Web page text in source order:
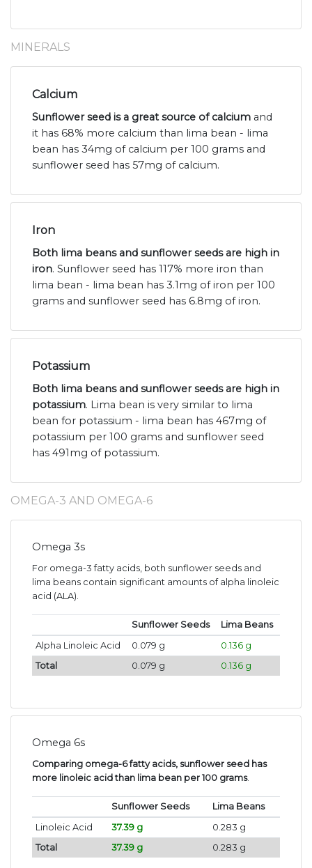
MINERALS
Calcium
Sunflower seed is a great source of calcium and
it has 68% more calcium than lima bean - lima
bean has 34mg of calcium per 100 grams and
sunflower seed has 57mg of calcium.
Iron
Both lima beans and sunflower seeds are high in
iron. Sunflower seed has 117% more iron than
lima bean - lima bean has 3.1mg of iron per 100
grams and sunflower seed has 6.8mg of iron.
Potassium
Both lima beans and sunflower seeds are high in
potassium. Lima bean is very similar to lima
bean for potassium - lima bean has 467mg of
potassium per 100 grams and sunflower seed
has 491mg of potassium.
OMEGA-3 AND OMEGA-6
Omega 3s
For omega-3 fatty acids, both sunflower seeds and
lima beans contain significant amounts of alpha linoleic
acid (ALA).
Sunflower Seeds
Lima Beans
Alpha Linoleic Acid
0.079 g
0.136 g
Total
0.079 g 0.136 g
Omega 6s
Comparing omega-6 fatty acids, sunflower seed has
more linoleic acid than lima bean per 100 grams.
Sunflower Seeds
Lima Beans
Linoleic Acid
37.39 g
0.283 g
Total
37.39 g 0.283 g